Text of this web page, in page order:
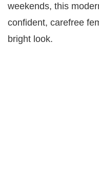
weekends, this
confident, carefree
bright look.